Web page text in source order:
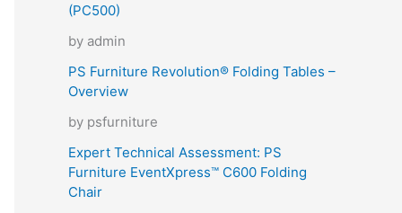
(PC500)
by admin
PS Furniture Revolution® Folding Tables –
Overview
by psfurniture
Expert Technical Assessment: PS
Furniture EventXpress™ C600 Folding
Chair